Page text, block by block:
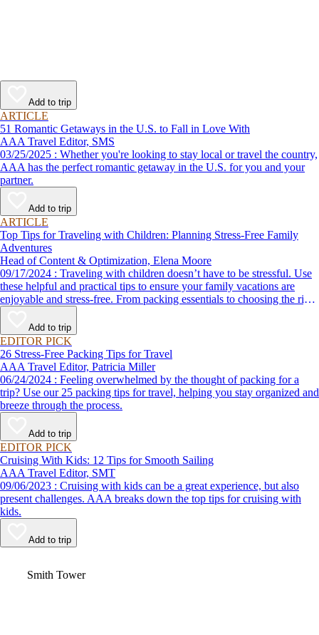
Add to trip
ARTICLE
51 Romantic Getaways in the U.S. to Fall in Love With
AAA Travel Editor, SMS
03/25/2025 : Whether you're looking to stay local or travel the country,
AAA has the perfect romantic getaway in the U.S. for you and your
partner.
Add to trip
ARTICLE
Top Tips for Traveling with Children: Planning Stress-Free Family
Adventures
Head of Content & Optimization, Elena Moore
09/17/2024 : Traveling with children doesn’t have to be stressful. Use
these helpful and practical tips to ensure your family vacations are
enjoyable and stress-free. From packing essentials to choosing the right
destination, we’ve got you covered.
Add to trip
EDITOR PICK
26 Stress-Free Packing Tips for Travel
AAA Travel Editor, Patricia Miller
06/24/2024 : Feeling overwhelmed by the thought of packing for a
trip? Use our 25 packing tips for travel, helping you stay organized and
breeze through the process.
Add to trip
EDITOR PICK
Cruising With Kids: 12 Tips for Smooth Sailing
AAA Travel Editor, SMT
09/06/2023 : Cruising with kids can be a great experience, but also
present challenges. AAA breaks down the top tips for cruising with
kids.
Add to trip
Smith Tower